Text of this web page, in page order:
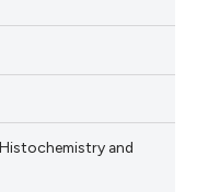
and